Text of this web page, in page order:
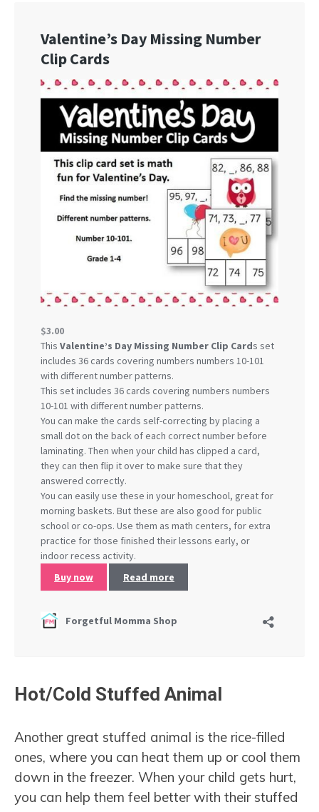
Hot/Cold Stuffed Animal
Another great stuffed animal is the rice-filled
ones, where you can heat them up or cool them
down in the freezer. When your child gets hurt,
you can help them feel better with their stuffed